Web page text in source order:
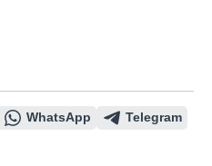
WhatsApp
Telegram